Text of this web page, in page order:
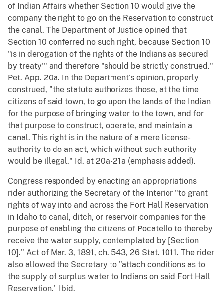
of Indian Affairs whether Section 10 would give the
company the right to go on the Reservation to construct
the canal. The Department of Justice opined that
Section 10 conferred no such right, because Section 10
"is in derogation of the rights of the Indians as secured
by treaty'" and therefore "should be strictly construed."
Pet. App. 20a. In the Department's opinion, properly
construed, "the statute authorizes those, at the time
citizens of said town, to go upon the lands of the Indian
for the purpose of bringing water to the town, and for
that purpose to construct, operate, and maintain a
canal. This right is in the nature of a mere license-
authority to do an act, which without such authority
would be illegal." Id. at 20a-21a (emphasis added).
Congress responded by enacting an appropriations
rider authorizing the Secretary of the Interior "to grant
rights of way into and across the Fort Hall Reservation
in Idaho to canal, ditch, or reservoir companies for the
purpose of enabling the citizens of Pocatello to thereby
receive the water supply, contemplated by [Section
10]." Act of Mar. 3, 1891, ch. 543, 26 Stat. 1011. The rider
also allowed the Secretary to "attach conditions as to
the supply of surplus water to Indians on said Fort Hall
Reservation." Ibid.